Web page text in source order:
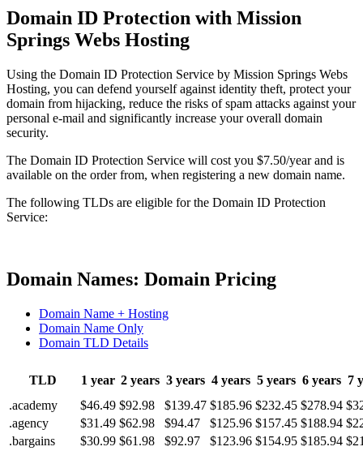
Domain ID Protection with Mission
Springs Webs Hosting
Using the Domain ID Protection Service by Mission Springs Webs
Hosting, you can defend yourself against identity theft, protect your
domain from hijacking, reduce the risks of spam attacks against your
personal e-mail and significantly increase your overall domain
security.
The Domain ID Protection Service will cost you $7.50/year and is
available on the order from, when registering a new domain name.
The following TLDs are eligible for the Domain ID Protection
Service:
Domain Names: Domain Pricing
Domain Name + Hosting
Domain Name Only
Domain TLD Details
TLD 1 year 2 years 3 years 4 years 5 years 6 years 7
.academy
$46.49 $92.98 $139.47 $185.96 $232.45 $278.94
.agency
$31.49 $62.98 $94.47 $125.96 $157.45 $188.94
.bargains
$30.99 $61.98 $92.97 $123.96 $154.95 $185.94